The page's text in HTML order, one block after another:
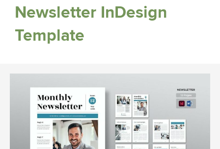
Newsletter InDesign
Template